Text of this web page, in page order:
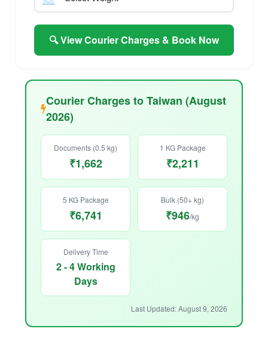
🔍 View Courier Charges & Book Now
Courier Charges to Taiwan (August
2026)
Documents (0.5 kg)
₹1,662
1 KG Package
₹2,211
5 KG Package
₹6,741
Bulk (50+ kg)
₹946/kg
Delivery Time
2 - 4 Working
Days
Last Updated: August 9, 2026